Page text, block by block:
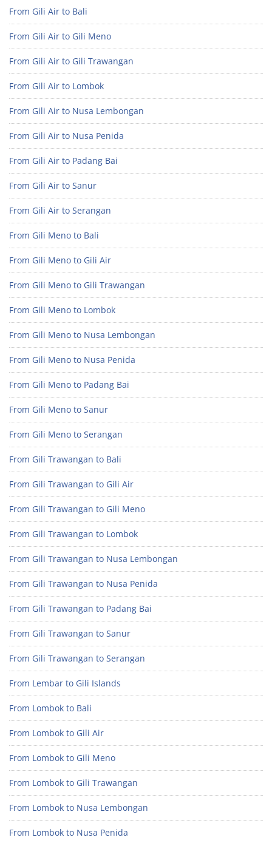
From Gili Air to Bali
From Gili Air to Gili Meno
From Gili Air to Gili Trawangan
From Gili Air to Lombok
From Gili Air to Nusa Lembongan
From Gili Air to Nusa Penida
From Gili Air to Padang Bai
From Gili Air to Sanur
From Gili Air to Serangan
From Gili Meno to Bali
From Gili Meno to Gili Air
From Gili Meno to Gili Trawangan
From Gili Meno to Lombok
From Gili Meno to Nusa Lembongan
From Gili Meno to Nusa Penida
From Gili Meno to Padang Bai
From Gili Meno to Sanur
From Gili Meno to Serangan
From Gili Trawangan to Bali
From Gili Trawangan to Gili Air
From Gili Trawangan to Gili Meno
From Gili Trawangan to Lombok
From Gili Trawangan to Nusa Lembongan
From Gili Trawangan to Nusa Penida
From Gili Trawangan to Padang Bai
From Gili Trawangan to Sanur
From Gili Trawangan to Serangan
From Lembar to Gili Islands
From Lombok to Bali
From Lombok to Gili Air
From Lombok to Gili Meno
From Lombok to Gili Trawangan
From Lombok to Nusa Lembongan
From Lombok to Nusa Penida